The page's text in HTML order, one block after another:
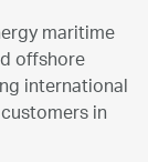
maritime
offshore
international
in